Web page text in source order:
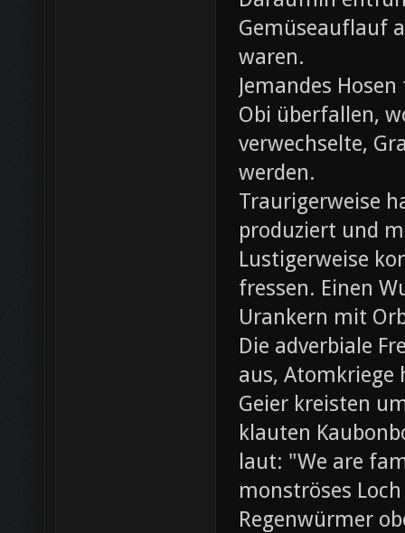
Gemüseauflauf
waren.
Jemandes
Obi überfallen,
verwechselte,
werden.
Traurigerweise
produziert und
Lustigerweise
fressen. Einen
Urankern mit
Die adverbiale
aus,
Geier kreisten
klauten
laut: "We are
monströses
Regenwürmer